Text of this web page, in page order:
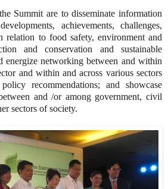
Summit are to disseminate information
achievements, challenges,
relation to food safety, environment and
and conservation and sustainable
energize networking between and within
and within and across various sectors
recommendations; and showcase
and /or among government, civil
sectors of society.